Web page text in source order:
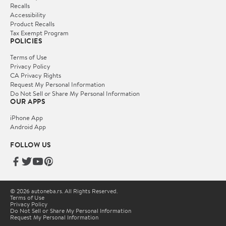
Recalls
Accessibility
Product Recalls
Tax Exempt Program
POLICIES
Terms of Use
Privacy Policy
CA Privacy Rights
Request My Personal Information
Do Not Sell or Share My Personal Information
OUR APPS
iPhone App
Android App
FOLLOW US
© 2026 autoneba.rs. All Rights Reserved.
Terms of Use
Privacy Policy
Do Not Sell or Share My Personal Information
Request My Personal Information